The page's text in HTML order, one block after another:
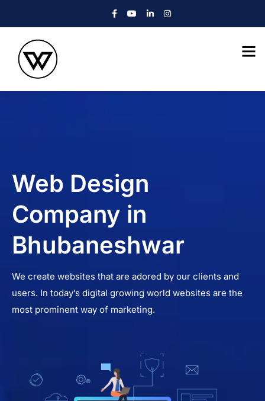
Web Design
Company in
Bhubaneshwar
We create websites that are adored by our clients and
users. In today’s digital growing world websites are the
most prominent way of marketing.